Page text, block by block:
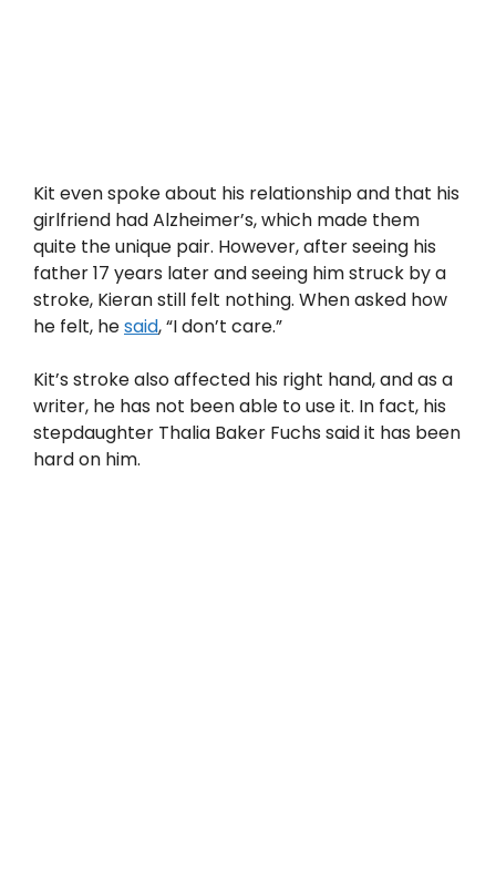
Kit even spoke about his relationship and that his
girlfriend had Alzheimer’s, which made them
quite the unique pair. However, after seeing his
father 17 years later and seeing him struck by a
stroke, Kieran still felt nothing. When asked how
he felt, hesaid, “I don’t care.”
Kit’s stroke also affected his right hand, and as a
writer, he has not been able to use it. In fact, his
stepdaughter Thalia Baker Fuchs said it has been
hard on him.